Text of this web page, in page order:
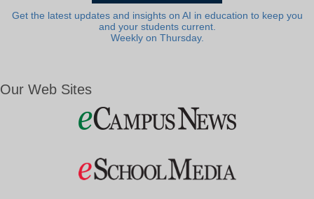
Get the latest updates and insights on AI in education to keep you
and your students current.
Weekly on Thursday.
Our Web Sites